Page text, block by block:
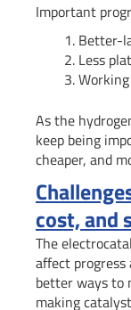
Important
Better-
Less
As the
keep being
cheaper, and
cost, and
The
affect
better ways to
making